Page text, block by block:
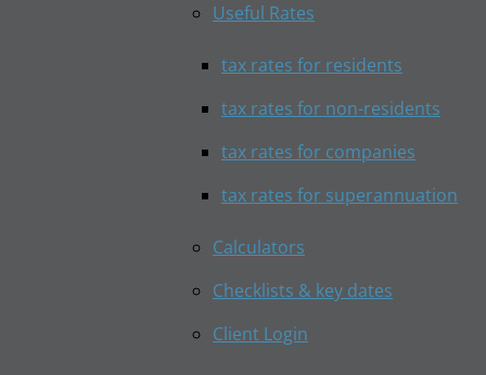
Useful Rates
tax rates for residents
tax rates for non-residents
tax rates for companies
tax rates for superannuation
Calculators
Checklists & key dates
Client Login